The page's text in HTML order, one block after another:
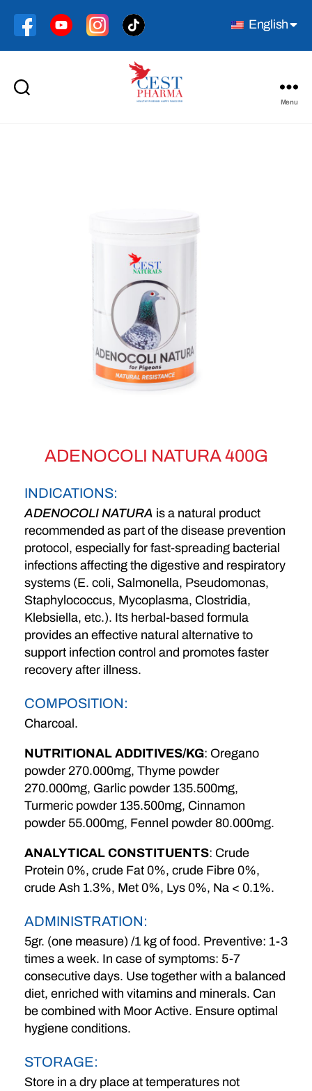
English
Menu
ADENOCOLI NATURA 400G
INDICATIONS:
ADENOCOLI NATURA is a natural product
recommended as part of the disease prevention
protocol, especially for fast-spreading bacterial
infections affecting the digestive and respiratory
systems (E. coli, Salmonella, Pseudomonas,
Staphylococcus, Mycoplasma, Clostridia,
Klebsiella, etc.). Its herbal-based formula
provides an effective natural alternative to
support infection control and promotes faster
recovery after illness.
COMPOSITION:
Charcoal.
NUTRITIONAL ADDITIVES/KG: Oregano
powder 270.000mg, Thyme powder
270.000mg, Garlic powder 135.500mg,
Turmeric powder 135.500mg, Cinnamon
powder 55.000mg, Fennel powder 80.000mg.
ANALYTICAL CONSTITUENTS: Crude
Protein 0%, crude Fat 0%, crude Fibre 0%,
crude Ash 1.3%, Met 0%, Lys 0%, Na < 0.1%.
ADMINISTRATION:
5gr. (one measure) /1 kg of food. Preventive: 1-3
times a week. In case of symptoms: 5-7
consecutive days. Use together with a balanced
diet, enriched with vitamins and minerals. Can
be combined with Moor Active. Ensure optimal
hygiene conditions.
STORAGE:
Store in a dry place at temperatures not